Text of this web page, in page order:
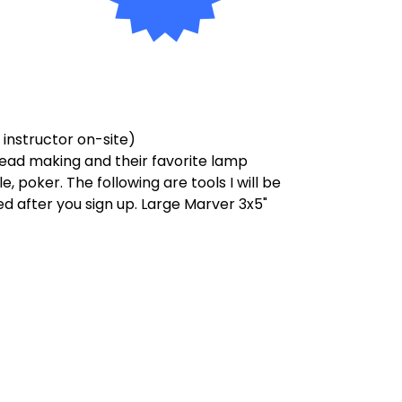
on-site)
making and their favorite lamp
poker. The following are tools I will be
after you sign up. Large Marver 3x5"